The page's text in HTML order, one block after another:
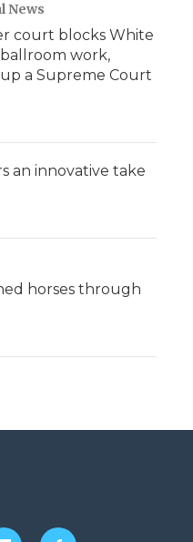
News
court blocks White
work,
a Supreme Court
an innovative take
horses through